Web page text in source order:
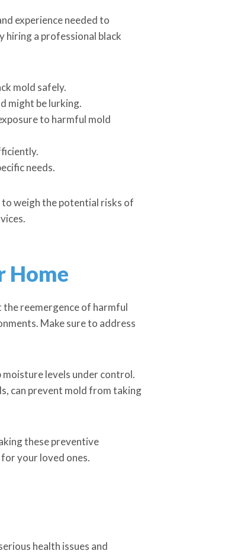
experience needed to
hiring a professional black
mold safely.
might be lurking.
to harmful mold
needs.
to weigh the potential risks of
Home
reemergence of harmful
Make sure to address
moisture levels under control.
can prevent mold from taking
these preventive
your loved ones.
health issues and